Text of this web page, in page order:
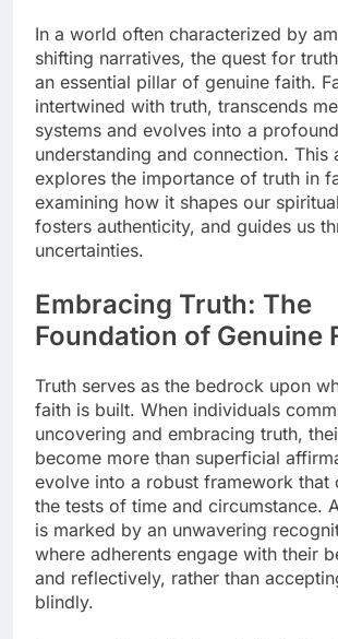
In a world often characterized by
shifting narratives, the quest for
an essential pillar of genuine faith.
intertwined with truth, transcends
systems and evolves into a
understanding and connection. This
explores the importance of truth in
examining how it shapes our
fosters authenticity, and guides us
uncertainties.
Embracing Truth: The
Foundation of Genuine
Truth serves as the bedrock upon
faith is built. When individuals
uncovering and embracing truth,
become more than superficial
evolve into a robust framework that
the tests of time and circumstance.
is marked by an unwavering
where adherents engage with their
and reflectively, rather than
blindly.